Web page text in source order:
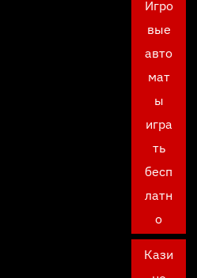
Игро
вые
авто
мат
ы
игра
ть
бесп
латн
о
Кази